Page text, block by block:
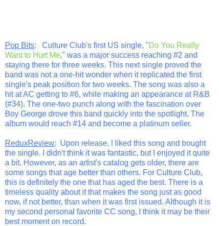
Pop Bits: Culture Club's first US single, "Do You Really
Want to Hurt Me," was a major success reaching #2 and
staying there for three weeks. This next single proved the
band was not a one-hit wonder when it replicated the first
single's peak position for two weeks. The song was also a
hit at AC getting to #6, while making an appearance at R&B
(#34). The one-two punch along with the fascination over
Boy George drove this band quickly into the spotlight. The
album would reach #14 and become a platinum seller.
ReduxReview: Upon release, I liked this song and bought
the single. I didn't think it was fantastic, but I enjoyed it quite
a bit. However, as an artist's catalog gets older, there are
some songs that age better than others. For Culture Club,
this is definitely the one that has aged the best. There is a
timeless quality about it that makes the song just as good
now, if not better, than when it was first issued. Although it is
my second personal favorite CC song, I think it may be their
best moment on record.